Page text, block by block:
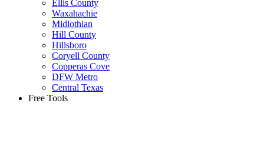
Ellis County
Waxahachie
Midlothian
Hill County
Hillsboro
Coryell County
Copperas Cove
DFW Metro
Central Texas
Free Tools